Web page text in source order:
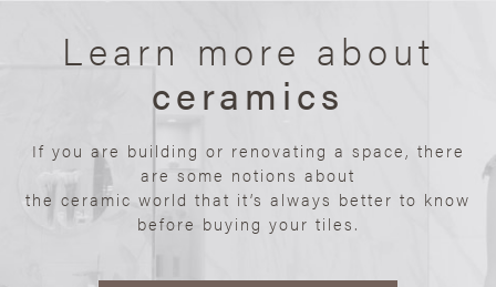
Learn more about
ceramics
If you are building or renovating a space, there
are some notions about
the ceramic world that it’s always better to know
before buying your tiles.